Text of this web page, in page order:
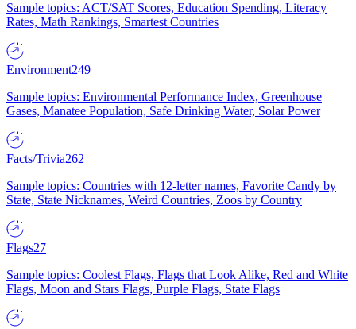
Sample topics: ACT/SAT Scores, Education Spending, Literacy
Rates, Math Rankings, Smartest Countries
Environment249
Sample topics: Environmental Performance Index, Greenhouse
Gases, Manatee Population, Safe Drinking Water, Solar Power
Facts/Trivia262
Sample topics: Countries with 12-letter names, Favorite Candy by
State, State Nicknames, Weird Countries, Zoos by Country
Flags27
Sample topics: Coolest Flags, Flags that Look Alike, Red and White
Flags, Moon and Stars Flags, Purple Flags, State Flags